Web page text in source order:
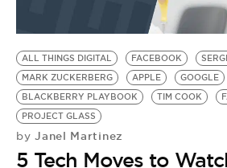
BE EXTRAS
ALL THINGS DIGITAL FACEBOOK
MARK ZUCKERBERG
APPLE GOOGLE
BLACKBERRY PLAYBOOK
TIM COOK
PROJECT GLASS
by Janel Martinez
5 Tech Moves to